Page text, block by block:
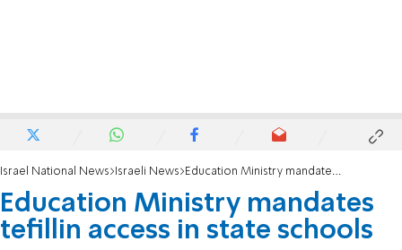
Israel National News Israeli News Education Ministry mandates tefillin access in state schools
Education Ministry mandates
tefillin access in state schools